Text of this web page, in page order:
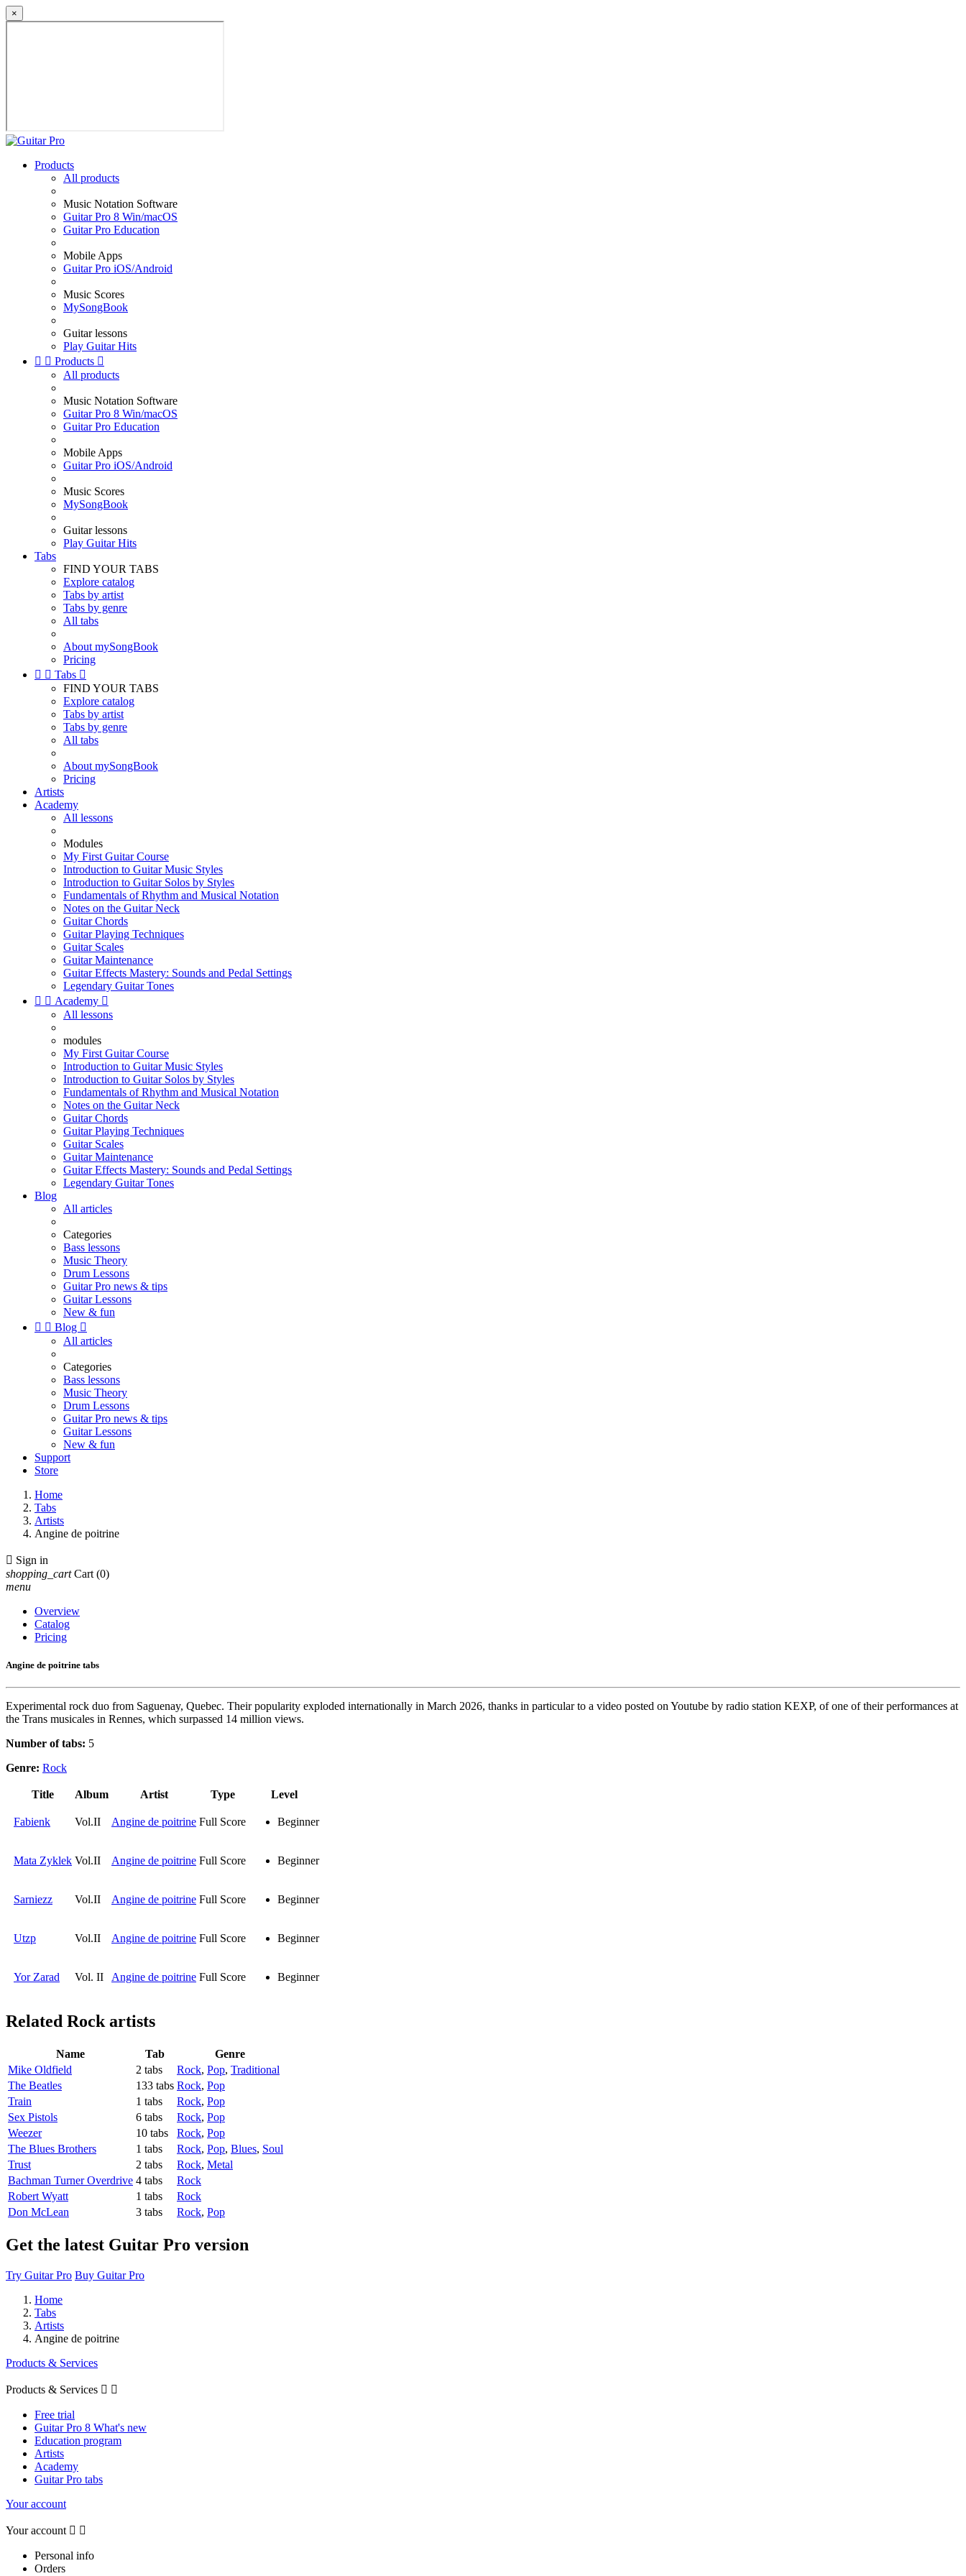
×
Products
All products
Music Notation Software
Guitar Pro 8 Win/macOS
Guitar Pro Education
Mobile Apps
Guitar Pro iOS/Android
Music Scores
MySongBook
Guitar lessons
Play Guitar Hits
  Products 
All products
Music Notation Software
Guitar Pro 8 Win/macOS
Guitar Pro Education
Mobile Apps
Guitar Pro iOS/Android
Music Scores
MySongBook
Guitar lessons
Play Guitar Hits
Tabs
FIND YOUR TABS
Explore catalog
Tabs by artist
Tabs by genre
All tabs
About mySongBook
Pricing
  Tabs 
FIND YOUR TABS
Explore catalog
Tabs by artist
Tabs by genre
All tabs
About mySongBook
Pricing
Artists
Academy
All lessons
Modules
My First Guitar Course
Introduction to Guitar Music Styles
Introduction to Guitar Solos by Styles
Fundamentals of Rhythm and Musical Notation
Notes on the Guitar Neck
Guitar Chords
Guitar Playing Techniques
Guitar Scales
Guitar Maintenance
Guitar Effects Mastery: Sounds and Pedal Settings
Legendary Guitar Tones
  Academy 
All lessons
modules
My First Guitar Course
Introduction to Guitar Music Styles
Introduction to Guitar Solos by Styles
Fundamentals of Rhythm and Musical Notation
Notes on the Guitar Neck
Guitar Chords
Guitar Playing Techniques
Guitar Scales
Guitar Maintenance
Guitar Effects Mastery: Sounds and Pedal Settings
Legendary Guitar Tones
Blog
All articles
Categories
Bass lessons
Music Theory
Drum Lessons
Guitar Pro news & tips
Guitar Lessons
New & fun
  Blog 
All articles
Categories
Bass lessons
Music Theory
Drum Lessons
Guitar Pro news & tips
Guitar Lessons
New & fun
Support
Store
Home
Tabs
Artists
Angine de poitrine
 Sign in
shopping_cart Cart (0)
menu
Overview
Catalog
Pricing
Angine de poitrine tabs
Experimental rock duo from Saguenay, Quebec. Their popularity exploded internationally in March 2026, thanks in particular to a video posted on Youtube by radio station KEXP, of one of their performances at
the Trans musicales in Rennes, which surpassed 14 million views.
Number of tabs: 5
Genre: Rock
Title Album Artist Type Level
Fabienk Vol.II Angine de poitrine Full Score Beginner
Mata Zyklek Vol.II Angine de poitrine Full Score Beginner
Sarniezz Vol.II Angine de poitrine Full Score Beginner
Utzp Vol.II Angine de poitrine Full Score Beginner
Yor Zarad Vol. II Angine de poitrine Full Score Beginner
Related Rock artists
Name Tab
Genre
Mike Oldfield
2 tabs Rock, Pop, Traditional
The Beatles
133 tabs Rock, Pop
Train
1 tabs Rock, Pop
Sex Pistols
6 tabs Rock, Pop
Weezer
10 tabs Rock, Pop
The Blues Brothers
1 tabs Rock, Pop, Blues, Soul
Trust
2 tabs Rock, Metal
Bachman Turner Overdrive 4 tabs
Rock
Robert Wyatt
1 tabs
Rock
Don McLean
3 tabs Rock, Pop
Get the latest Guitar Pro version
Try Guitar Pro Buy Guitar Pro
Home
Tabs
Artists
Angine de poitrine
Products & Services
Products & Services  
Free trial
Guitar Pro 8 What's new
Education program
Artists
Academy
Guitar Pro tabs
Your account
Your account  
Personal info
Orders